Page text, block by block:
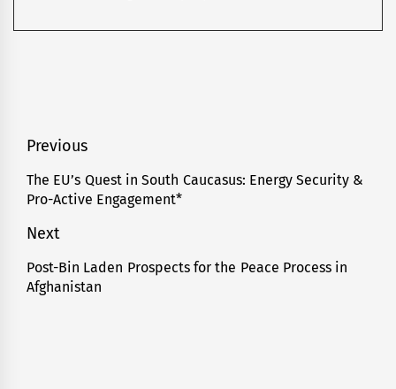
Post
navigation
Previous
Previous
post:
The EU’s Quest in South Caucasus: Energy Security &
Pro-Active Engagement*
Next
Next
post:
Post-Bin Laden Prospects for the Peace Process in
Afghanistan